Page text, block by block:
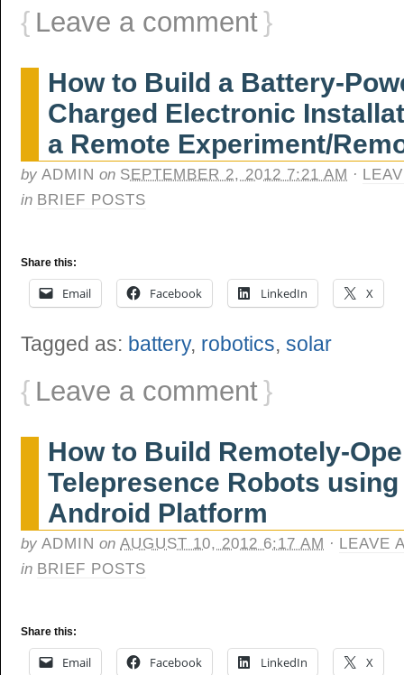
{ Leave a comment}
How to Build a Battery-
Charged Electronic
a Remote Experiment/
by ADMIN on SEPTEMBER 2, 2012 7:21 AM ·
in BRIEF POSTS
Share this:
Email Facebook LinkedIn X
Tagged as: battery, robotics, solar
{ Leave a comment}
How to Build Remotely-
Telepresence Robots
Android Platform
by ADMIN on AUGUST 10, 2012 6:17 AM · LEAVE
in BRIEF POSTS
Share this:
Email Facebook LinkedIn X